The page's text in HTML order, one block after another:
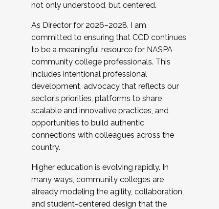
not only understood, but centered.
As Director for 2026–2028, I am
committed to ensuring that CCD continues
to be a meaningful resource for NASPA
community college professionals. This
includes intentional professional
development, advocacy that reflects our
sector’s priorities, platforms to share
scalable and innovative practices, and
opportunities to build authentic
connections with colleagues across the
country.
Higher education is evolving rapidly. In
many ways, community colleges are
already modeling the agility, collaboration,
and student-centered design that the